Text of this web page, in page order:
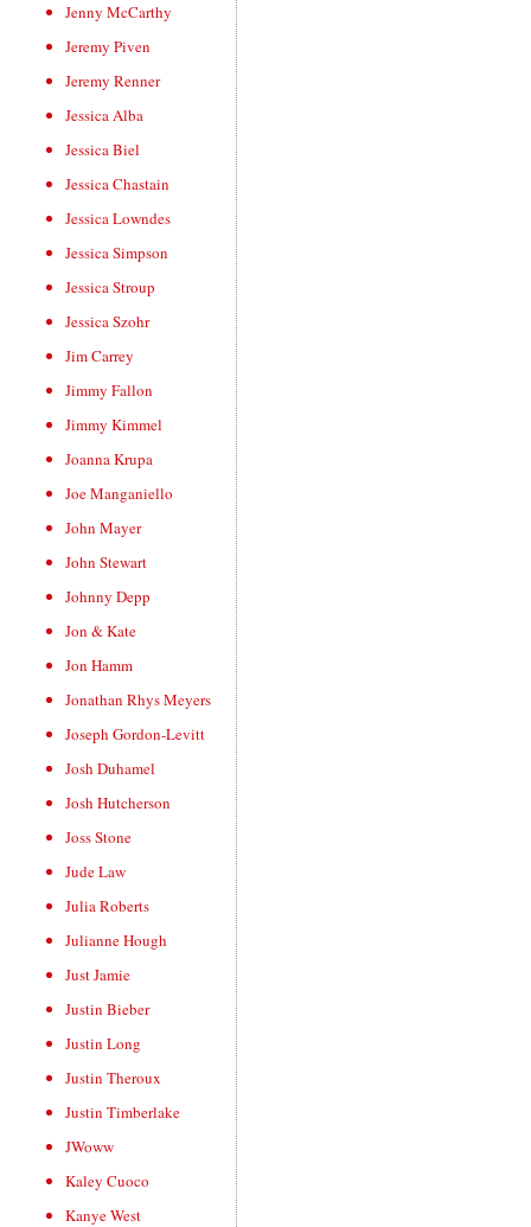
Jenny McCarthy
Jeremy Piven
Jeremy Renner
Jessica Alba
Jessica Biel
Jessica Chastain
Jessica Lowndes
Jessica Simpson
Jessica Stroup
Jessica Szohr
Jim Carrey
Jimmy Fallon
Jimmy Kimmel
Joanna Krupa
Joe Manganiello
John Mayer
John Stewart
Johnny Depp
Jon & Kate
Jon Hamm
Jonathan Rhys Meyers
Joseph Gordon-Levitt
Josh Duhamel
Josh Hutcherson
Joss Stone
Jude Law
Julia Roberts
Julianne Hough
Just Jamie
Justin Bieber
Justin Long
Justin Theroux
Justin Timberlake
JWoww
Kaley Cuoco
Kanye West